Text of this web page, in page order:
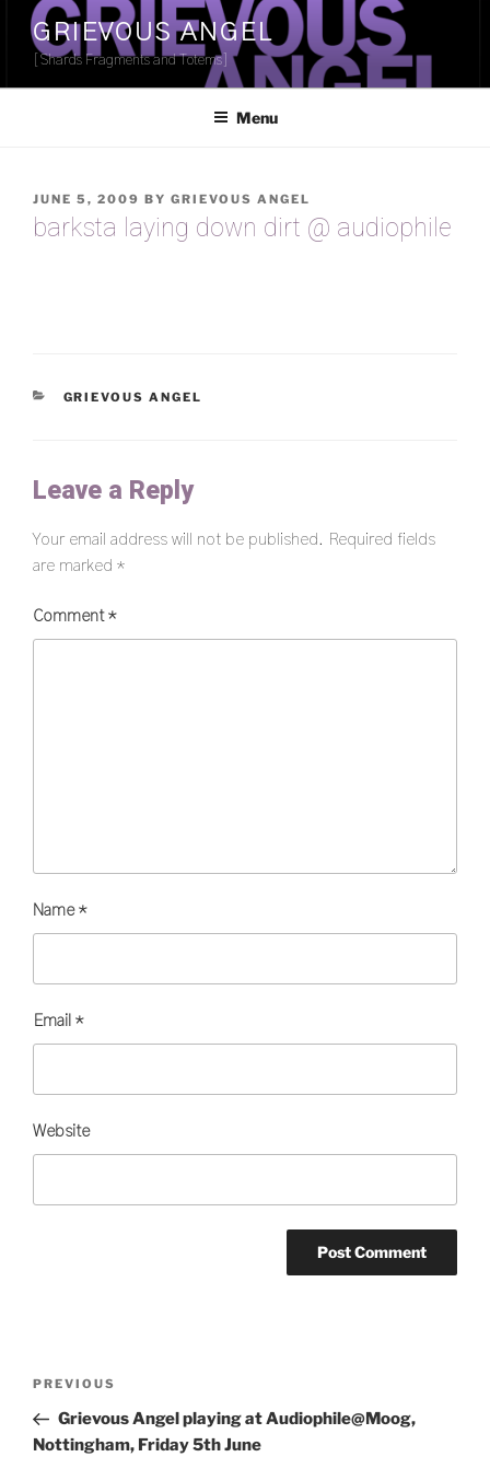
Skip
content
GRIEVOUS ANGEL
[Shards Fragments and Totems]
Menu
POSTED
ON
JUNE 5, 2009 BY GRIEVOUS ANGEL
barksta laying down dirt @ audiophile
CATEGORIES
GRIEVOUS ANGEL
Leave a Reply
Your email address will not be published. Required fields
are marked *
Comment *
Name *
Email *
Website
Post
navigation
Previous
Post
PREVIOUS
Grievous Angel playing at Audiophile@Moog,
Nottingham, Friday 5th June